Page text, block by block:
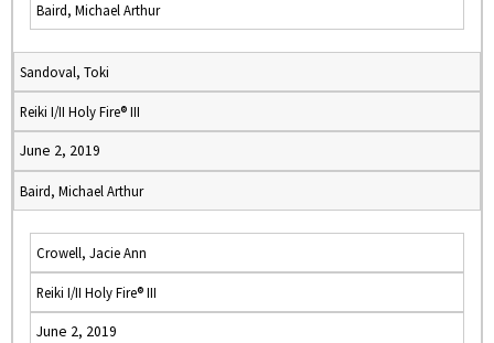
Baird, Michael Arthur
Sandoval, Toki
Reiki I/II Holy Fire® III
June 2, 2019
Baird, Michael Arthur
Crowell, Jacie Ann
Reiki I/II Holy Fire® III
June 2, 2019